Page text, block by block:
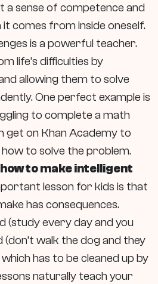
a sense of competence and
comes from inside oneself.
is a powerful teacher.
life’s difficulties by
allowing them to solve
One perfect example is
to complete a math
get on Khan Academy to
to solve the problem.
to make intelligent
lesson for kids is that
has consequences.
(study every day and you
walk the dog and they
has to be cleaned up by
naturally teach your